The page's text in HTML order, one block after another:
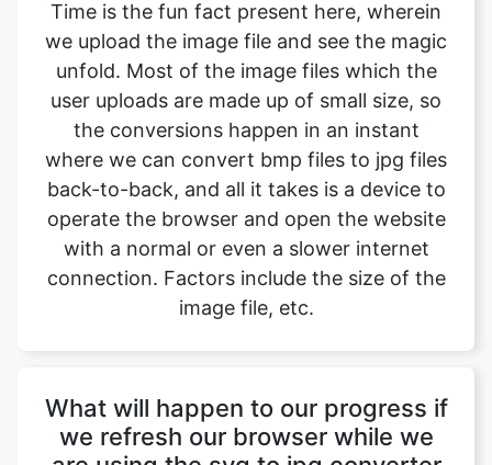
user uploads are made up of small size, so
the conversions happen in an instant
where we can convert bmp files to jpg files
back-to-back, and all it takes is a device to
operate the browser and open the website
with a normal or even a slower internet
connection. Factors include the size of the
image file, etc.
What will happen to our progress if
from safeimageconverter.com?
The svg to jpg converter tool from